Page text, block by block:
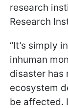
research
Research
“It’s simply
inhuman
disaster has
ecosystem
be affected.